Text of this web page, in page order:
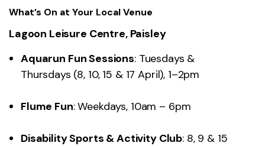
What’s On at Your Local Venue
Lagoon Leisure Centre, Paisley
Aquarun Fun Sessions: Tuesdays &
Thursdays (8, 10, 15 & 17 April), 1–2pm
Flume Fun: Weekdays, 10am – 6pm
Disability Sports & Activity Club: 8, 9 & 15